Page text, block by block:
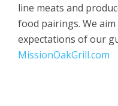
line meats and
food pairings. We
expectations of our
MissionOakGrill.com